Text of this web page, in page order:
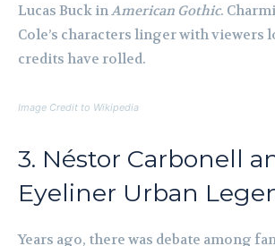
Lucas Buck inAmerican Gothic.
Cole’s characters linger with viewers
credits have rolled.
Image Credit to Wikipedia
3. Néstor Carbonell
Eyeliner Urban
Years ago, there was debate among